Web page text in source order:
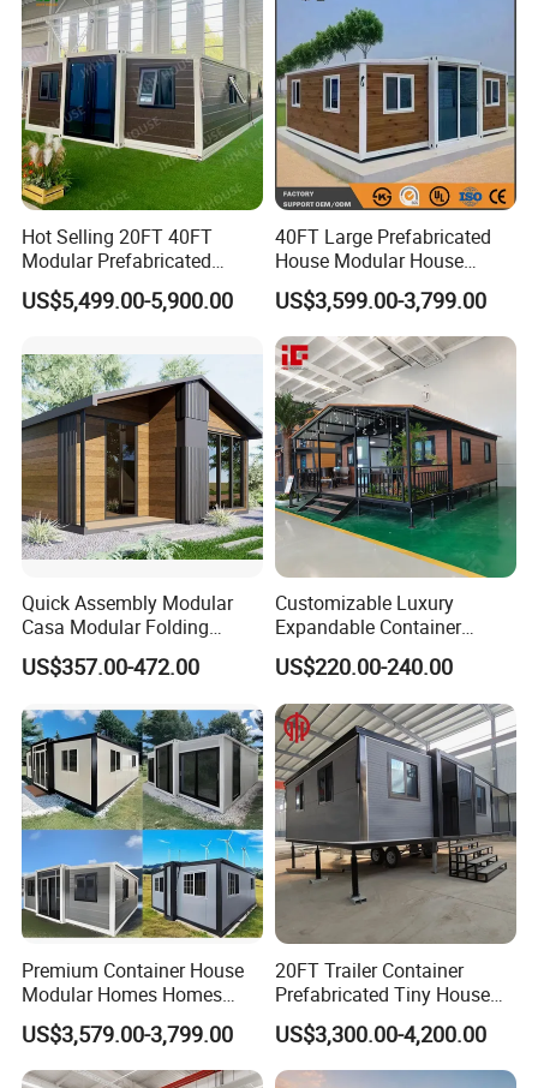
Hot Selling 20FT 40FT
Modular Prefabricated
House 2 Bedrooms
Expandable/Foldable
US$5,499.00-5,900.00
40FT Large Prefabricated
House Modular House
Home for Australia Family
Home 3 Bedroom Layout
Luxury Ready Made Homes
Design
US$3,599.00-3,799.00
Quick Assembly Modular
Casa Modular Folding
House Steel Structure
Prefab House Casa
House Mobile House Prefab
House
US$357.00-472.00
Customizable Luxury
Expandable Container
House 20FT & 40FT Folding
Prefab House for
Residential Office Hotel
Outdoor or Villa Use
US$220.00-240.00
Premium Container House
Modular Homes Homes
Prefabricated Houses with
Modermdesign for Global
Housing Solutions
US$3,579.00-3,799.00
20FT Trailer Container
Prefabricated Tiny House
on Wheel
US$3,300.00-4,200.00